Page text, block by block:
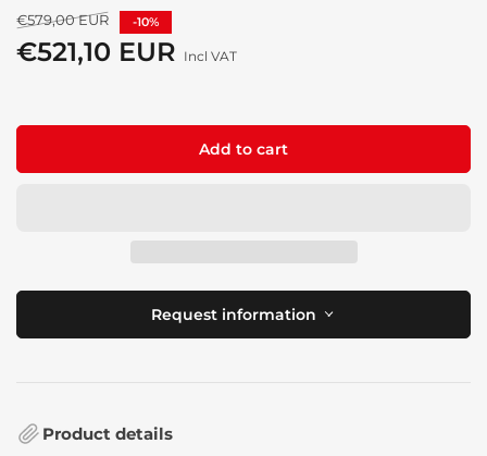
Regular
price
€579,00 EUR -10%
Sale
€521,10 EUR Incl VAT
Add to cart
Request information
Product details